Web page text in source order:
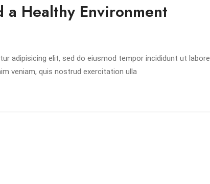
Healthy Environment
adipisicing elit, sed do eiusmod tempor incididunt ut labore
veniam, quis nostrud exercitation ulla